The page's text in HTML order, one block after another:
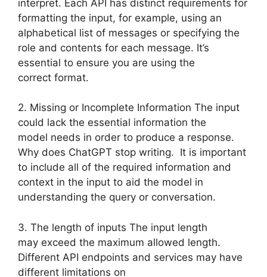
interpret. Each API has distinct requirements for
formatting the input, for example, using an
alphabetical list of messages or specifying the
role and contents for each message. It’s
essential to ensure you are using the
correct format.
2. Missing or Incomplete Information The input
could lack the essential information the
model needs in order to produce a response.
Why does ChatGPT stop writing. It is important
to include all of the required information and
context in the input to aid the model in
understanding the query or conversation.
3. The length of inputs The input length
may exceed the maximum allowed length.
Different API endpoints and services may have
different limitations on